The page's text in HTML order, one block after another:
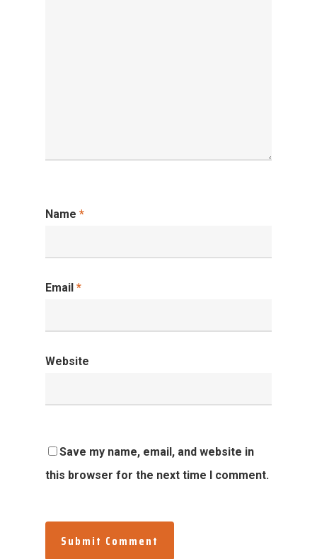
Name *
Email *
Website
Save my name, email, and website in
this browser for the next time I comment.